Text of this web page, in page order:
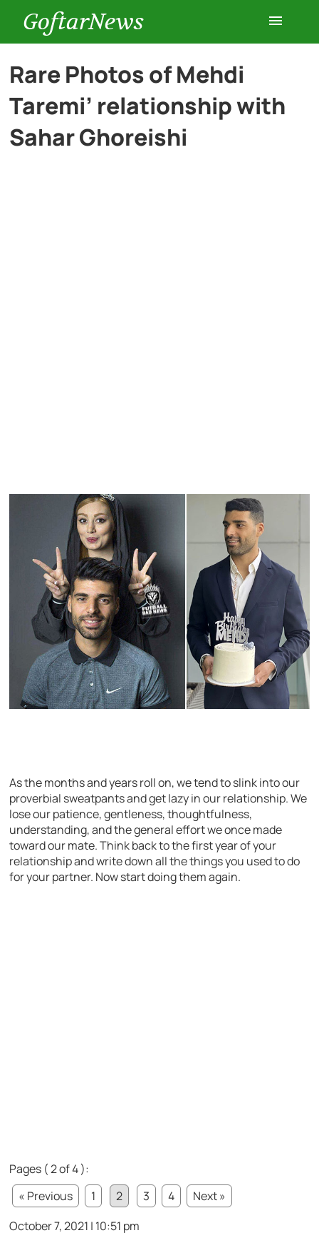
GoftarNews
Entertainment
Cars
Rare Photos of Mehdi
Taremi’ relationship with
Sahar Ghoreishi
As the months and years roll on, we tend to slink into our
proverbial sweatpants and get lazy in our relationship. We
lose our patience, gentleness, thoughtfulness,
understanding, and the general effort we once made
toward our mate. Think back to the first year of your
relationship and write down all the things you used to do
for your partner. Now start doing them again.
Pages ( 2 of 4 ):
« Previous
1 2 3 4
Next »
October 7, 2021 | 10:51 pm